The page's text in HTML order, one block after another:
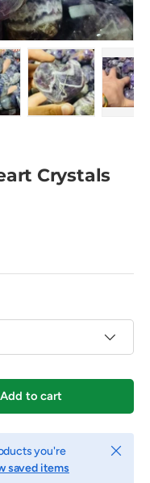
Crystals
Add to cart
you're
saved items
Close